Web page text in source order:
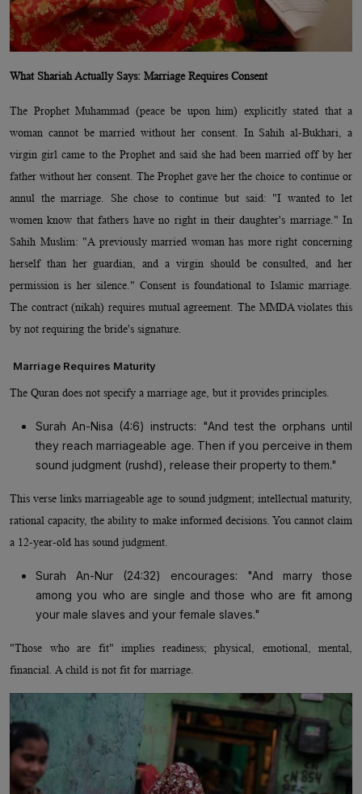
What Shariah Actually Says: Marriage Requires Consent
The Prophet Muhammad (peace be upon him) explicitly stated that a
woman cannot be married without her consent. In Sahih al-Bukhari, a
virgin girl came to the Prophet and said she had been married off by her
father without her consent. The Prophet gave her the choice to continue or
annul the marriage. She chose to continue but said: "I wanted to let
women know that fathers have no right in their daughter's marriage." In
Sahih Muslim: "A previously married woman has more right concerning
herself than her guardian, and a virgin should be consulted, and her
permission is her silence." Consent is foundational to Islamic marriage.
The contract (nikah) requires mutual agreement. The MMDA violates this
by not requiring the bride's signature.
Marriage Requires Maturity
The Quran does not specify a marriage age, but it provides principles.
Surah An-Nisa (4:6) instructs: "And test the orphans until
they reach marriageable age. Then if you perceive in them
sound judgment (rushd), release their property to them."
This verse links marriageable age to sound judgment; intellectual maturity,
rational capacity, the ability to make informed decisions. You cannot claim
a 12-year-old has sound judgment.
Surah An-Nur (24:32) encourages: "And marry those
among you who are single and those who are fit among
your male slaves and your female slaves."
"Those who are fit" implies readiness; physical, emotional, mental,
financial. A child is not fit for marriage.